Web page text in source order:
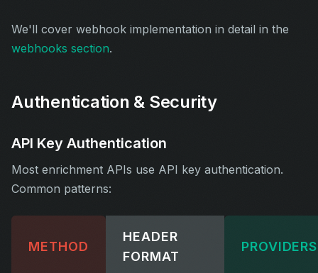
We'll cover webhook implementation in detail in the
webhooks section.
Authentication & Security
API Key Authentication
Most enrichment APIs use API key authentication.
Common patterns:
METHOD
HEADER
FORMAT
PROVIDERS